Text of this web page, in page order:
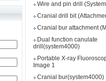
Wire and pin drill
Cranial drill bit
Cranial bur attachment
Dual function canulate
drill(system4000)
Portable X-ray
Image 1
Cranial bur(system4000)